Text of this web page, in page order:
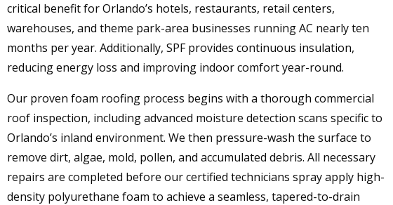
critical benefit for Orlando’s hotels, restaurants, retail centers,
warehouses, and theme park-area businesses running AC nearly ten
months per year. Additionally, SPF provides continuous insulation,
reducing energy loss and improving indoor comfort year-round.
Our proven foam roofing process begins with a thorough commercial
roof inspection, including advanced moisture detection scans specific to
Orlando’s inland environment. We then pressure-wash the surface to
remove dirt, algae, mold, pollen, and accumulated debris. All necessary
repairs are completed before our certified technicians spray apply high-
density polyurethane foam to achieve a seamless, tapered-to-drain